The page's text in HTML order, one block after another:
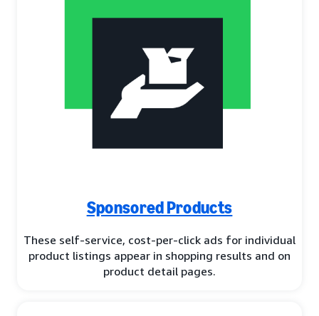
Sponsored Products
These self-service, cost-per-click ads for individual
product listings appear in shopping results and on
product detail pages.